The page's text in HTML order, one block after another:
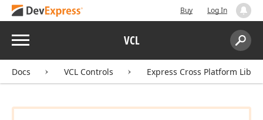
Buy Log In
Menu VCL
Search:
Docs VCL Controls Express Cross Platform